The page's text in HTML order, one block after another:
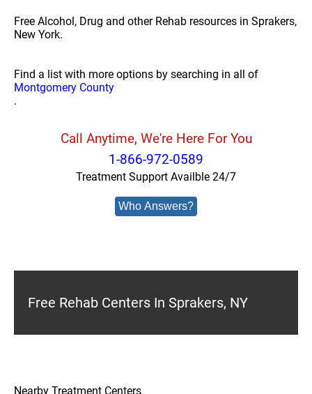
Free Alcohol, Drug and other Rehab resources in Sprakers,
New York.
Find a list with more options by searching in all of
Montgomery County
.
Call Anytime, We're Here For You
1-866-972-0589
Treatment Support Availble 24/7
Who Answers?
Free Rehab Centers In Sprakers, NY
Nearby Treatment Centers